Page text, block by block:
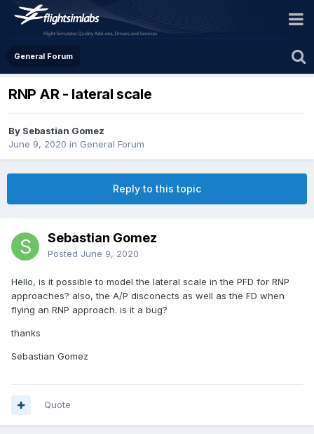
General Forum
RNP AR - lateral scale
By Sebastian Gomez
June 9, 2020 in General Forum
Reply to this topic
Sebastian Gomez
Posted June 9, 2020
Hello, is it possible to model the lateral scale in the PFD for RNP
approaches? also, the A/P disconects as well as the FD when
flying an RNP approach. is it a bug?
thanks
Sebastian Gomez
Quote